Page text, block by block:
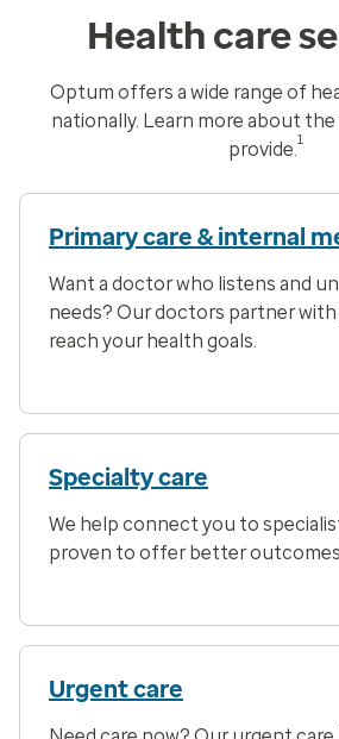
Health care
Optum offers a wide range of
nationally. Learn more about
provide.1
Primary care & internal
Want a doctor who listens and
needs? Our doctors partner
reach your health goals.
Specialty care
We help connect you to
proven to offer better
Urgent care